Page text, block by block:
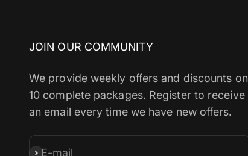
JOIN OUR COMMUNITY
We provide weekly offers and discounts on
10 complete packages. Register to receive
an email every time we have new offers.
E-mail
Subscribe